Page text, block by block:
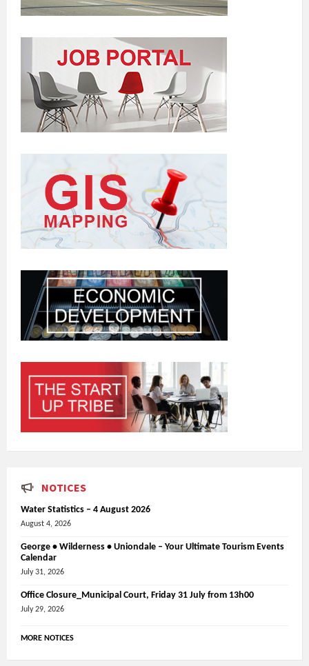
NOTICES
Water Statistics – 4 August 2026
August 4, 2026
George • Wilderness • Uniondale – Your Ultimate Tourism Events
Calendar
July 31, 2026
Office Closure_Municipal Court, Friday 31 July from 13h00
July 29, 2026
MORE NOTICES